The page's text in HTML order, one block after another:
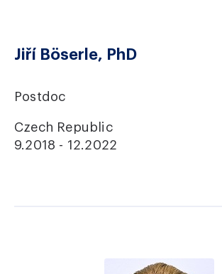
Jiří Böserle, PhD
Postdoc
Czech Republic
9.2018 - 12.2022